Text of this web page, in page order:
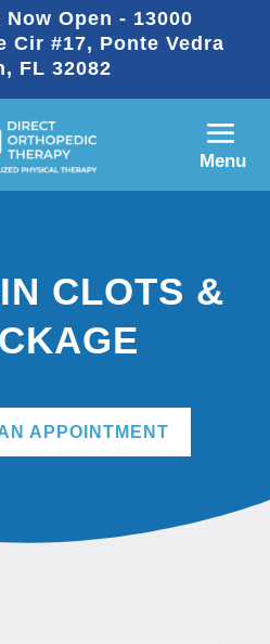
Open - 13000
Cir #17, Ponte Vedra
FL 32082
Menu
CLOTS &
APPOINTMENT